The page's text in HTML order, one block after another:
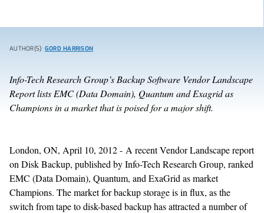
AUTHOR(S): GORD HARRISON
Info-Tech Research Group’s Backup Software Vendor Landscape
Report lists EMC (Data Domain), Quantum and Exagrid as
Champions in a market that is poised for a major shift.
London, ON, April 10, 2012 - A recent Vendor Landscape report
on Disk Backup, published by Info-Tech Research Group, ranked
EMC (Data Domain), Quantum, and ExaGrid as market
Champions. The market for backup storage is in flux, as the
switch from tape to disk-based backup has attracted a number of